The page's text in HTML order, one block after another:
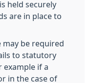
held securely
are in place to
may be required
to statutory
example if a
in the case of